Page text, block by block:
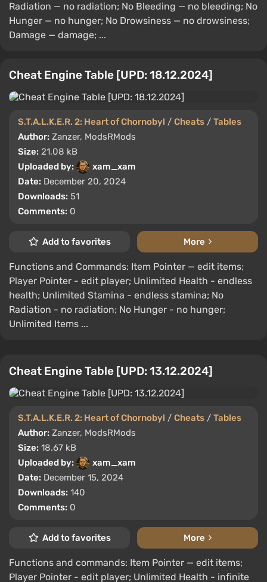
Radiation — no radiation; No Bleeding — no bleeding; No
Hunger — no hunger; No Drowsiness — no drowsiness;
Damage — damage; ...
Cheat Engine Table [UPD: 18.12.2024]
S.T.A.L.K.E.R. 2: Heart of Chornobyl / Cheats / Tables
Author: Zanzer, ModsRMods
Size: 21.08 kB
Uploaded by:
xam_xam
Date: December 20, 2024
Downloads: 51
Comments: 0
Add to favorites More
Functions and Commands: Item Pointer — edit items;
Player Pointer - edit player; Unlimited Health - endless
health; Unlimited Stamina - endless stamina; No
Radiation - no radiation; No Hunger - no hunger;
Unlimited Items ...
Cheat Engine Table [UPD: 13.12.2024]
S.T.A.L.K.E.R. 2: Heart of Chornobyl / Cheats / Tables
Author: Zanzer, ModsRMods
Size: 18.67 kB
Uploaded by:
xam_xam
Date: December 15, 2024
Downloads: 140
Comments: 0
Add to favorites More
Functions and commands: Item Pointer — edit items;
Player Pointer - edit player; Unlimited Health - infinite